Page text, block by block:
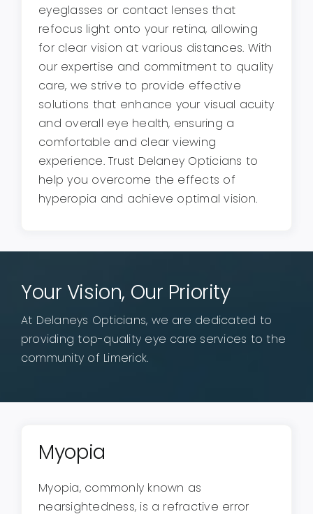
eyeglasses or contact lenses that
refocus light onto your retina, allowing
for clear vision at various distances. With
our expertise and commitment to quality
care, we strive to provide effective
solutions that enhance your visual acuity
and overall eye health, ensuring a
comfortable and clear viewing
experience. Trust Delaney Opticians to
help you overcome the effects of
hyperopia and achieve optimal vision.
Your Vision, Our Priority
At Delaneys Opticians, we are dedicated to
providing top-quality eye care services to the
community of Limerick.
Myopia
Myopia, commonly known as
nearsightedness, is a refractive error